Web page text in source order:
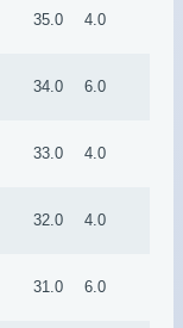
35.0 4.0
34.0 6.0
33.0 4.0
32.0 4.0
31.0 6.0